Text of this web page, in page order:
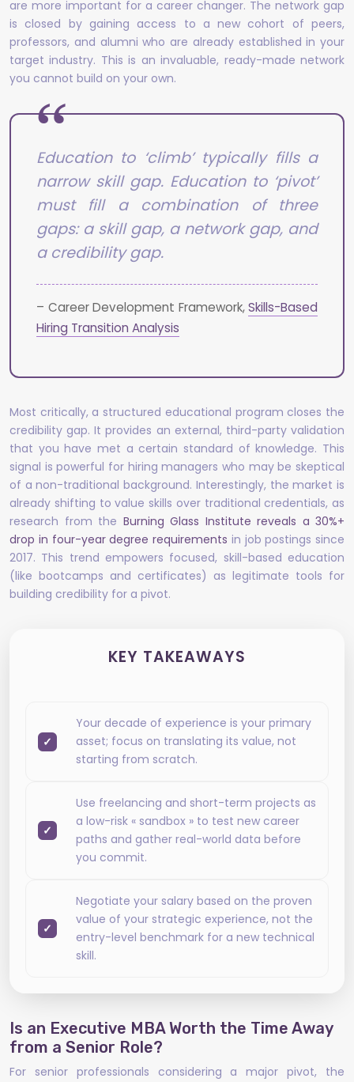
are more important for a career changer. The network gap
is closed by gaining access to a new cohort of peers,
professors, and alumni who are already established in your
target industry. This is an invaluable, ready-made network
you cannot build on your own.
Education to ‘climb’ typically fills a
narrow skill gap. Education to ‘pivot’
must fill a combination of three
gaps: a skill gap, a network gap, and
a credibility gap.
– Career Development Framework,Skills-Based
Hiring Transition Analysis
Most critically, a structured educational program closes the
credibility gap. It provides an external, third-party validation
that you have met a certain standard of knowledge. This
signal is powerful for hiring managers who may be skeptical
of a non-traditional background. Interestingly, the market is
already shifting to value skills over traditional credentials, as
research from the Burning Glass Institute reveals a 30%+
drop in four-year degree requirements in job postings since
2017. This trend empowers focused, skill-based education
(like bootcamps and certificates) as legitimate tools for
building credibility for a pivot.
KEY TAKEAWAYS
Your decade of experience is your primary
asset; focus on translating its value, not
starting from scratch.
Use freelancing and short-term projects as
a low-risk « sandbox » to test new career
paths and gather real-world data before
you commit.
Negotiate your salary based on the proven
value of your strategic experience, not the
entry-level benchmark for a new technical
skill.
Is an Executive MBA Worth the Time Away
from a Senior Role?
For senior professionals considering a major pivot, the